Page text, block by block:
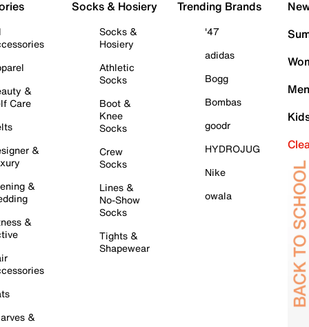
&
Care
&
&
&
&
Socks & Hosiery
Socks &
Hosiery
Athletic
Socks
Boot &
Knee
Socks
Crew
Socks
Lines &
No-Show
Socks
Tights &
Shapewear
Trending Brands
'47
adidas
Bogg
Bombas
goodr
HYDROJUG
Nike
owala